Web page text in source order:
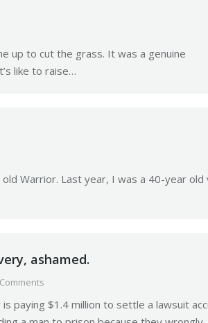
up to cut the grass. It was a genuine
like to raise…
Warrior. Last year, I was a 40-year old
ashamed.
paying $1.4 million to settle a lawsuit